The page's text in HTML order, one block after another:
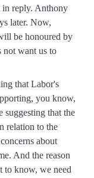
in reply. Anthony
later. Now,
be honoured by
want us to
that Labor's
you know,
suggesting that the
relation to the
about
And the reason
to know, we need